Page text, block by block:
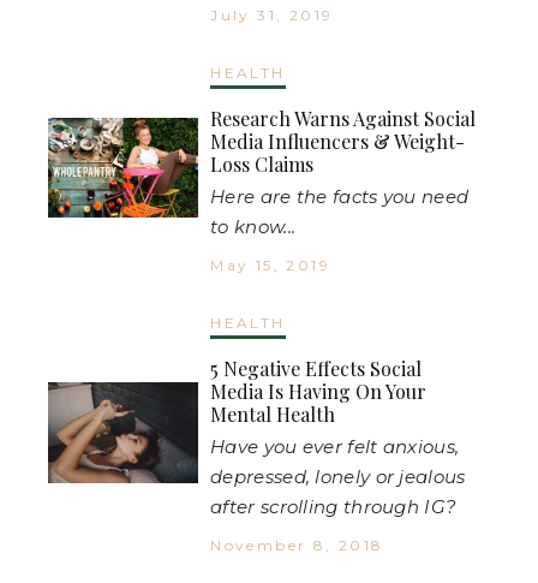
July 31, 2019
HEALTH
Research Warns Against Social
Media Influencers & Weight-
Loss Claims
Here are the facts you need
to know...
May 15, 2019
HEALTH
5 Negative Effects Social
Media Is Having On Your
Mental Health
Have you ever felt anxious,
depressed, lonely or jealous
after scrolling through IG?
November 8, 2018